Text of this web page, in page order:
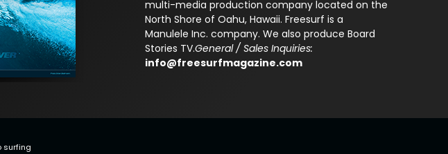
multi-media production company located on the
North Shore of Oahu, Hawaii. Freesurf is a
Manulele Inc. company. We also produce Board
Stories TV.General / Sales Inquiries:
info@freesurfmagazine.com